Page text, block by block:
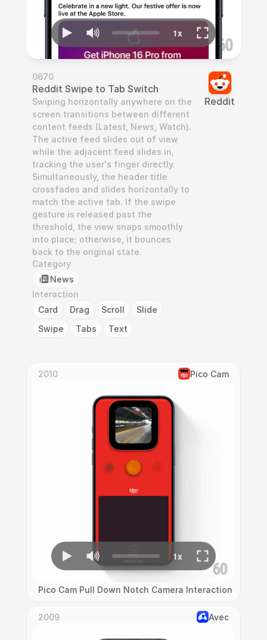
0670
Reddit Swipe to Tab Switch
Swiping horizontally anywhere on the
screen transitions between different
content feeds (Latest, News, Watch).
The active feed slides out of view
while the adjacent feed slides in,
tracking the user's finger directly.
Simultaneously, the header title
crossfades and slides horizontally to
match the active tab. If the swipe
gesture is released past the
threshold, the view snaps smoothly
into place; otherwise, it bounces
back to the original state.
Category
News
Interaction
Card
Drag Scroll
Slide
Swipe
Tabs Text
Reddit
2010 Pico Cam
Pico Cam Pull Down Notch Camera Interaction
2009 Avec